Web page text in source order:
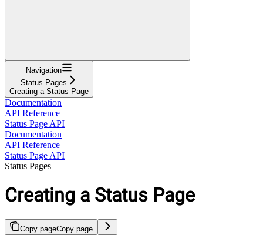
Navigation
Status Pages
Creating a Status Page
Documentation
API Reference
Status Page API
Documentation
API Reference
Status Page API
Status Pages
Creating a Status Page
Copy pageCopy page